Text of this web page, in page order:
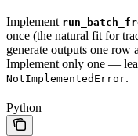
Implement
once (the natural fit for
generate outputs one
Implement only one —
NotImplementedError.
Python